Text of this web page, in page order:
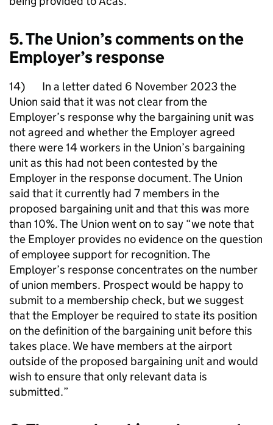
5. The Union’s comments on the
Employer’s response
14) In a letter dated 6 November 2023 the
Union said that it was not clear from the
Employer’s response why the bargaining unit was
not agreed and whether the Employer agreed
there were 14 workers in the Union’s bargaining
unit as this had not been contested by the
Employer in the response document. The Union
said that it currently had 7 members in the
proposed bargaining unit and that this was more
than 10%. The Union went on to say “we note that
the Employer provides no evidence on the question
of employee support for recognition. The
Employer’s response concentrates on the number
of union members. Prospect would be happy to
submit to a membership check, but we suggest
that the Employer be required to state its position
on the definition of the bargaining unit before this
takes place. We have members at the airport
outside of the proposed bargaining unit and would
wish to ensure that only relevant data is
submitted.”